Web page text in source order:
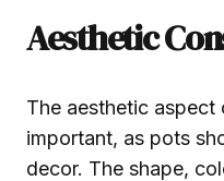
Aesthetic
The aesthetic
important, as pots
decor. The shape,